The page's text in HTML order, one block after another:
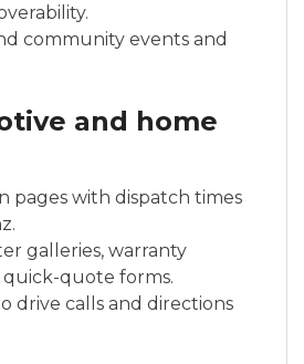
community events and
and home
pages with dispatch times
galleries, warranty
quick-quote forms.
drive calls and directions